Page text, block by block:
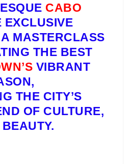
CABO
EXCLUSIVE
MASTERCLASS
THE BEST
VIBRANT
THE CITY’S
OF CULTURE,